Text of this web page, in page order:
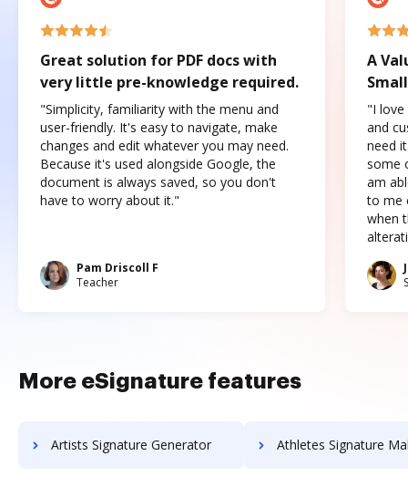
Great solution for PDF docs with
very little pre-knowledge required.
"Simplicity, familiarity with the menu and
user-friendly. It's easy to navigate, make
changes and edit whatever you may need.
Because it's used alongside Google, the
document is always saved, so you don't
have to worry about it."
Pam Driscoll F
Teacher
A
"I love
and
need
some
am
to me
when
More eSignature features
Artists Signature Generator Athletes Signature